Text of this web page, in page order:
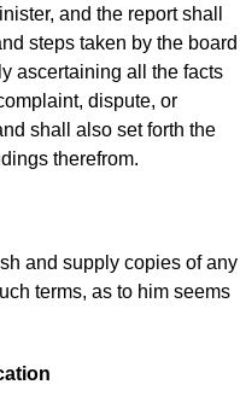
and the report shall
steps taken by the board
ascertaining all the facts
dispute, or
shall also set forth the
therefrom.
and supply copies of any
terms, as to him seems